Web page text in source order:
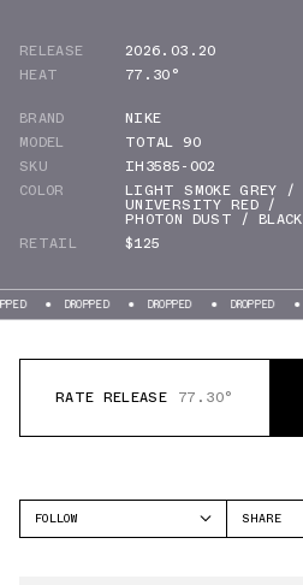
RELEASE
2026.03.20
HEAT
77.30°
BRAND
NIKE
MODEL
TOTAL 90
SKU
IH3585-002
COLOR
LIGHT SMOKE GREY /
UNIVERSITY RED /
PHOTON DUST / BLACK
RETAIL
$125
DROPPED DROPPED DROPPED DROPPED
RATE RELEASE 77.30°
FOLLOW
SHARE